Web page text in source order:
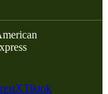
XTiktok